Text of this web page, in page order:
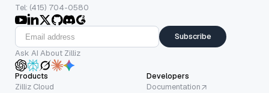
Tel: (415) 704-0580
Subscribe
Ask AI About Zilliz
Products
Zilliz Cloud
Developers
Documentation